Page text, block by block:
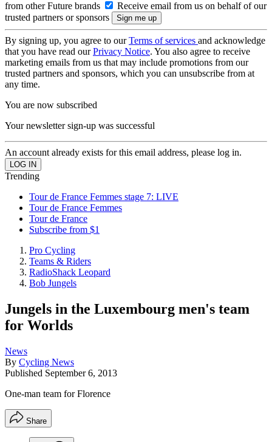
from other Future brands
Receive email from us on behalf of our
trusted partners or sponsors
By signing up, you agree to ourTerms of services and acknowledge
that you have read ourPrivacy Notice. You also agree to receive
marketing emails from us that may include promotions from our
trusted partners and sponsors, which you can unsubscribe from at
any time.
You are now subscribed
Your newsletter sign-up was successful
An account already exists for this email address, please log in.
Trending
Tour de France Femmes stage 7: LIVE
Tour de France Femmes
Tour de France
Subscribe from $1
Pro Cycling
Teams & Riders
RadioShack Leopard
Bob Jungels
Jungels in the Luxembourg men's team
for Worlds
News
By Cycling News
Published September 6, 2013
One-man team for Florence
Share